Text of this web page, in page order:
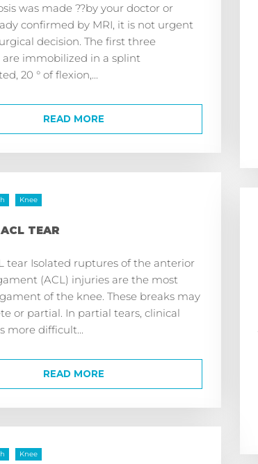
was made ??by your doctor or
confirmed by MRI, it is not urgent
decision. The first three
are immobilized in a splint
20 ° of flexion,...
READ MORE
Knee
TEAR
tear Isolated ruptures of the anterior
(ACL) injuries are the most
of the knee. These breaks may
or partial. In partial tears, clinical
more difficult...
READ MORE
Knee